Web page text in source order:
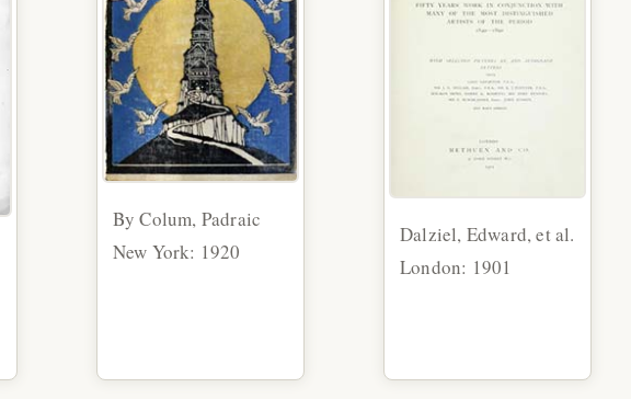
By Colum, Padraic
New York: 1920
Dalziel, Edward, et al.
London: 1901